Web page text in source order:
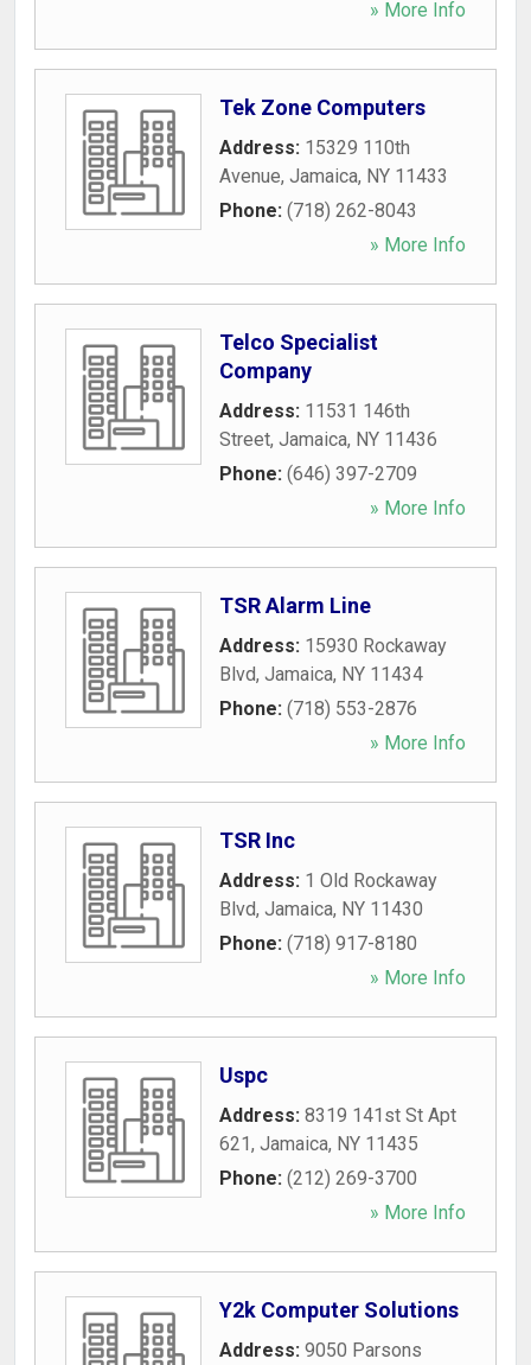
» More Info
Tek Zone Computers
Address: 15329 110th
Avenue, Jamaica, NY 11433
Phone: (718) 262-8043
» More Info
Telco Specialist
Company
Address: 11531 146th
Street, Jamaica, NY 11436
Phone: (646) 397-2709
» More Info
TSR Alarm Line
Address: 15930 Rockaway
Blvd, Jamaica, NY 11434
Phone: (718) 553-2876
» More Info
TSR Inc
Address: 1 Old Rockaway
Blvd, Jamaica, NY 11430
Phone: (718) 917-8180
» More Info
Uspc
Address: 8319 141st St Apt
621, Jamaica, NY 11435
Phone: (212) 269-3700
» More Info
Y2k Computer Solutions
Address: 9050 Parsons